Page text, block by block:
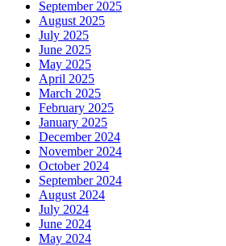
September 2025
August 2025
July 2025
June 2025
May 2025
April 2025
March 2025
February 2025
January 2025
December 2024
November 2024
October 2024
September 2024
August 2024
July 2024
June 2024
May 2024